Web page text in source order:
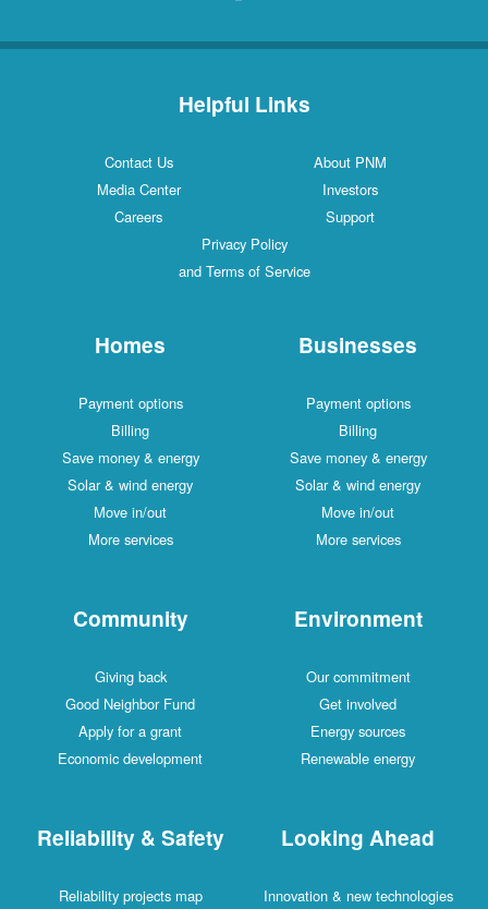
Helpful Links
Contact Us
About PNM
Media Center
Investors
Careers
Support
Privacy Policy
and Terms of Service
Homes
Payment options
Billing
Save money & energy
Solar & wind energy
Move in/out
More services
Businesses
Payment options
Billing
Save money & energy
Solar & wind energy
Move in/out
More services
Community
Giving back
Good Neighbor Fund
Apply for a grant
Economic development
Environment
Our commitment
Get involved
Energy sources
Renewable energy
Reliability & Safety
Reliability projects map
Looking Ahead
Innovation & new technologies